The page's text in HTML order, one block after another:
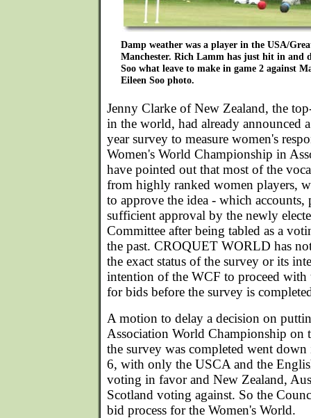
Damp weather was a player in the USA/
Manchester. Rich Lamm has just hit in and
Soo what leave to make in game 2 against
Eileen Soo photo.
Jenny Clarke of New Zealand, the
in the world, had already announced
year survey to measure women's
Women's World Championship in
have pointed out that most of the
from highly ranked women players,
to approve the idea - which accounts,
sufficient approval by the newly
Committee after being tabled as a
the past. CROQUET WORLD has
the exact status of the survey or its
intention of the WCF to proceed
for bids before the survey is
A motion to delay a decision on
Association World Championship on
the survey was completed went
6, with only the USCA and the
voting in favor and New Zealand,
Scotland voting against. So the
bid process for the Women's World.